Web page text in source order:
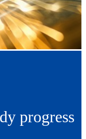
progress